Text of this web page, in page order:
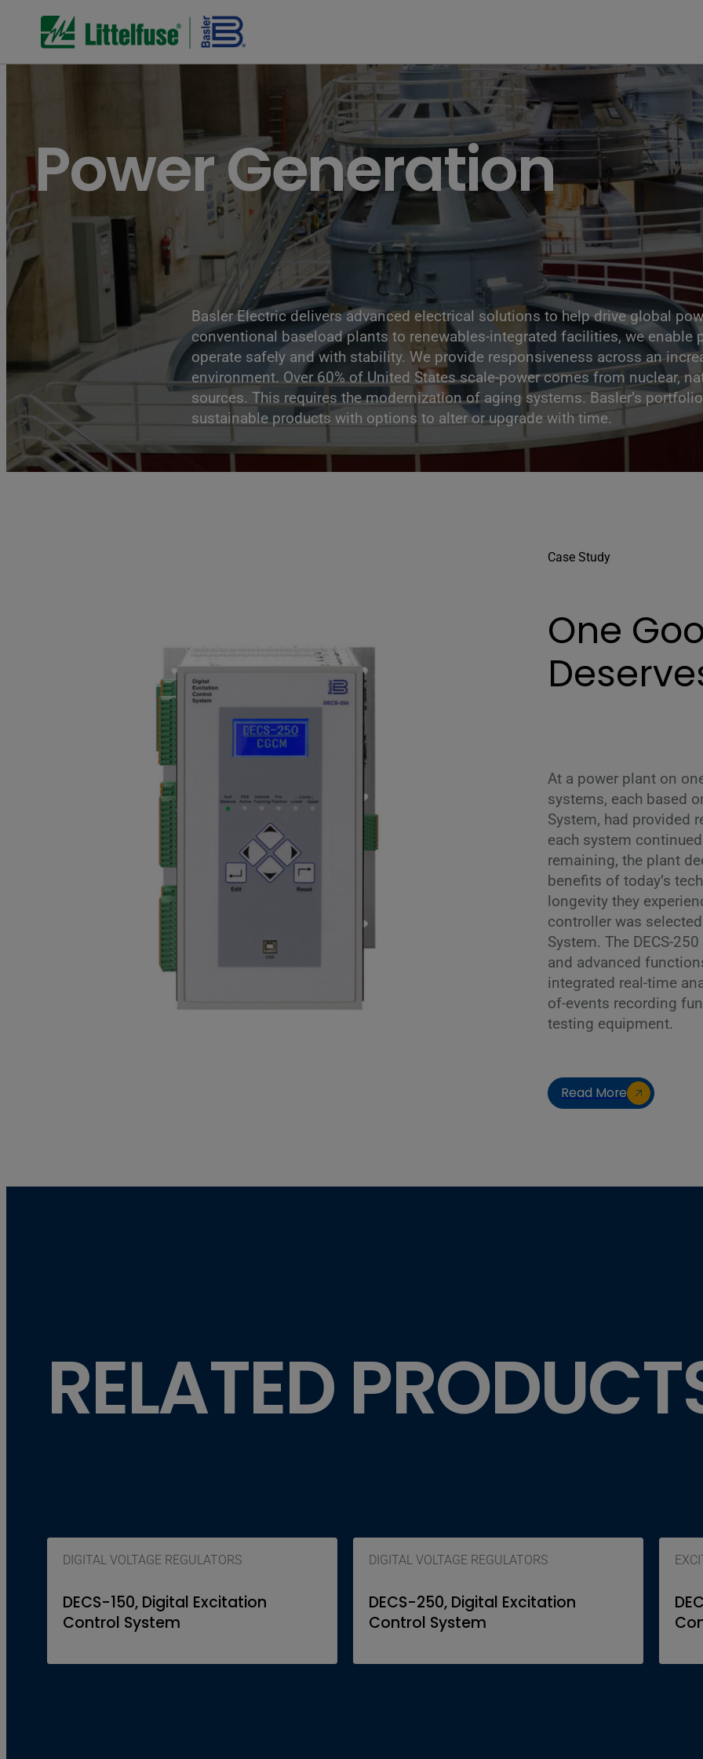
Turbines of hydroelectricity power station generators inside the Hoover Dam fuel and power generation plant, Arizona,
Power Generation
Basler Electric delivers advanced electrical solutions to help drive global
conventional baseload plants to renewables-integrated facilities, we enable
operate safely and with stability. We provide responsiveness across an
environment. Over 60% of United States scale-power comes from nuclear,
sources. This requires the modernization of aging systems. Basler’s
sustainable products with options to alter or upgrade with time.
Case Study
One
At a power plant on
systems, each based
System, had provided
each system
remaining, the plant
benefits of today’s
longevity they
controller was
System. The DECS-
and advanced
integrated real-time
of-events recording
testing equipment.
Read More
RELATED
DIGITAL VOLTAGE REGULATORS
DECS-150, Digital Excitation
Control System
DIGITAL VOLTAGE REGULATORS
DECS-250, Digital Excitation
Control System